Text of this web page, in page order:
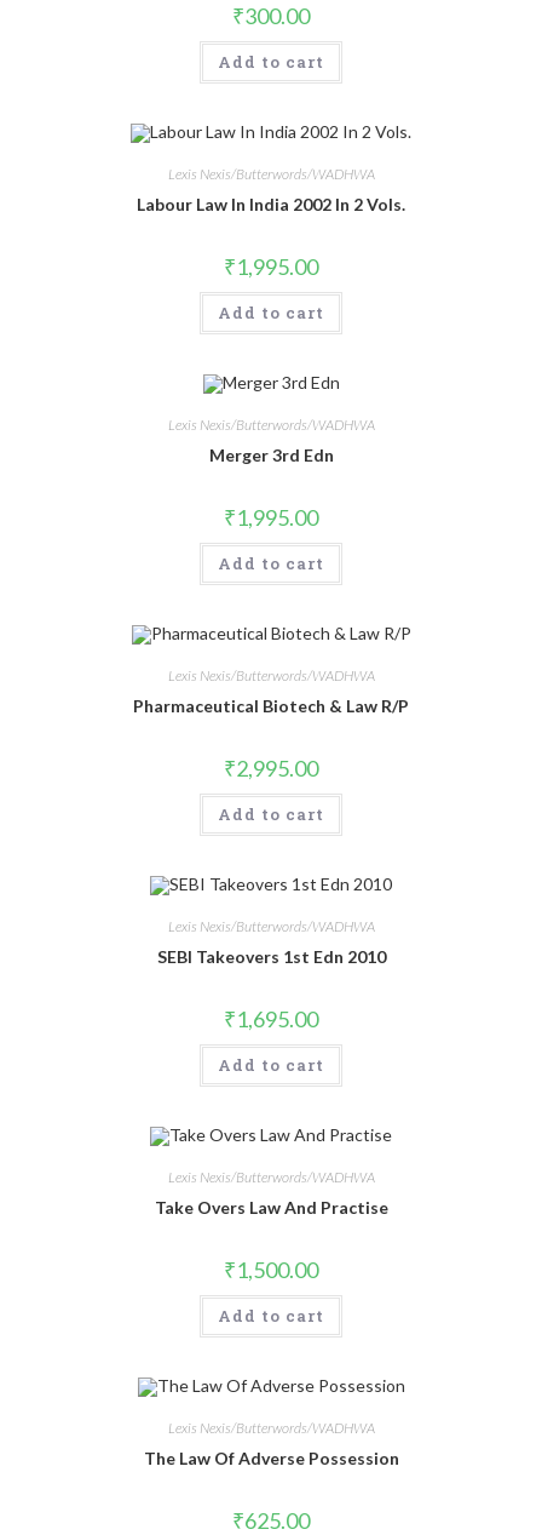
₹300.00
Add to cart
Lexis Nexis/Butterwords/WADHWA
Labour Law In India 2002 In 2 Vols.
₹1,995.00
Add to cart
Lexis Nexis/Butterwords/WADHWA
Merger 3rd Edn
₹1,995.00
Add to cart
Lexis Nexis/Butterwords/WADHWA
Pharmaceutical Biotech & Law R/P
₹2,995.00
Add to cart
Lexis Nexis/Butterwords/WADHWA
SEBI Takeovers 1st Edn 2010
₹1,695.00
Add to cart
Lexis Nexis/Butterwords/WADHWA
Take Overs Law And Practise
₹1,500.00
Add to cart
Lexis Nexis/Butterwords/WADHWA
The Law Of Adverse Possession
₹625.00